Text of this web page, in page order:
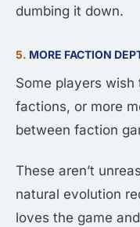
dumbing it down.
5. MORE FACTION
Some players
factions, or more
between faction
These aren’t
natural evolution
loves the game